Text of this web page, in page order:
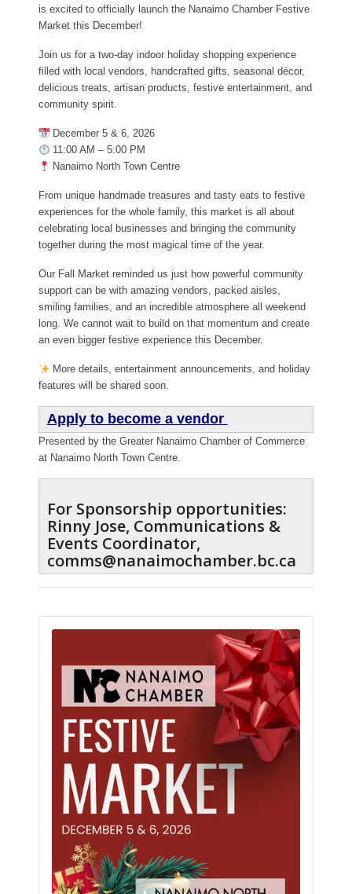
is excited to officially launch the Nanaimo Chamber Festive
Market this December!
Join us for a two-day indoor holiday shopping experience
filled with local vendors, handcrafted gifts, seasonal décor,
delicious treats, artisan products, festive entertainment, and
community spirit.
December 5 & 6, 2026
11:00 AM – 5:00 PM
Nanaimo North Town Centre
From unique handmade treasures and tasty eats to festive
experiences for the whole family, this market is all about
celebrating local businesses and bringing the community
together during the most magical time of the year.
Our Fall Market reminded us just how powerful community
support can be with amazing vendors, packed aisles,
smiling families, and an incredible atmosphere all weekend
long. We cannot wait to build on that momentum and create
an even bigger festive experience this December.
More details, entertainment announcements, and holiday
features will be shared soon.
Apply to become a vendor
Presented by the Greater Nanaimo Chamber of Commerce
at Nanaimo North Town Centre.
For Sponsorship opportunities:
Rinny Jose, Communications &
Events Coordinator,
comms@nanaimochamber.bc.ca